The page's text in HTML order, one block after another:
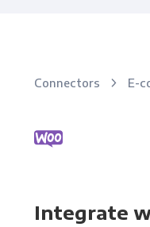
Connectors E-
Integrate